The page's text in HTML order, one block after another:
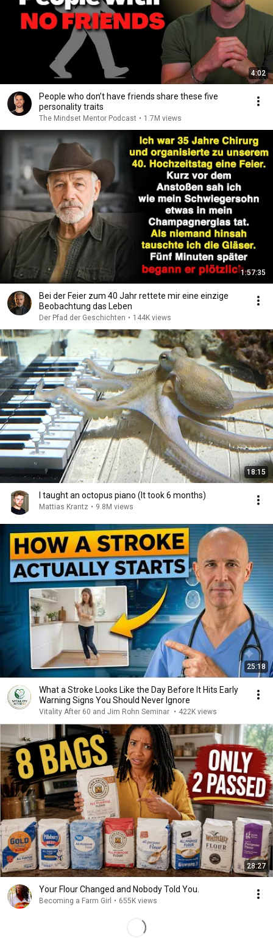
4:02
People who don’t have friends share these five
personality traits
The Mindset Mentor Podcast • 1.7M views
1:57:35
Bei der Feier zum 40 Jahr rettete mir eine einzige
Beobachtung das Leben
Der Pfad der Geschichten • 144K views
18:15
I taught an octopus piano (It took 6 months)
Mattias Krantz • 9.8M views
25:18
What a Stroke Looks Like the Day Before It Hits Early
Warning Signs You Should Never Ignore
Vitality After 60 and Jim Rohn Seminar • 422K views
28:27
Your Flour Changed and Nobody Told You.
Becoming a Farm Girl • 655K views